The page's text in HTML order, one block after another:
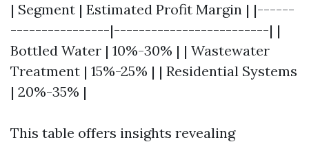
| Segment | Estimated Profit Margin | |------
----------------|-------------------------| |
Bottled Water | 10%-30% | | Wastewater
Treatment | 15%-25% | | Residential Systems
| 20%-35% |
This table offers insights revealing